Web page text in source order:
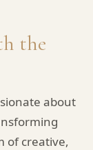
the
about
of creative,